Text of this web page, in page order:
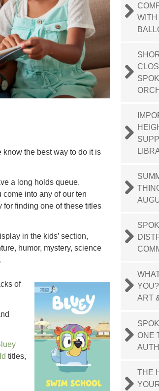
the best way to do it is
a long holds queue.
come into any of our ten
for finding one of these titles
in the kids’ section,
humor, mystery, science
of
titles,
ART
ONE
THE